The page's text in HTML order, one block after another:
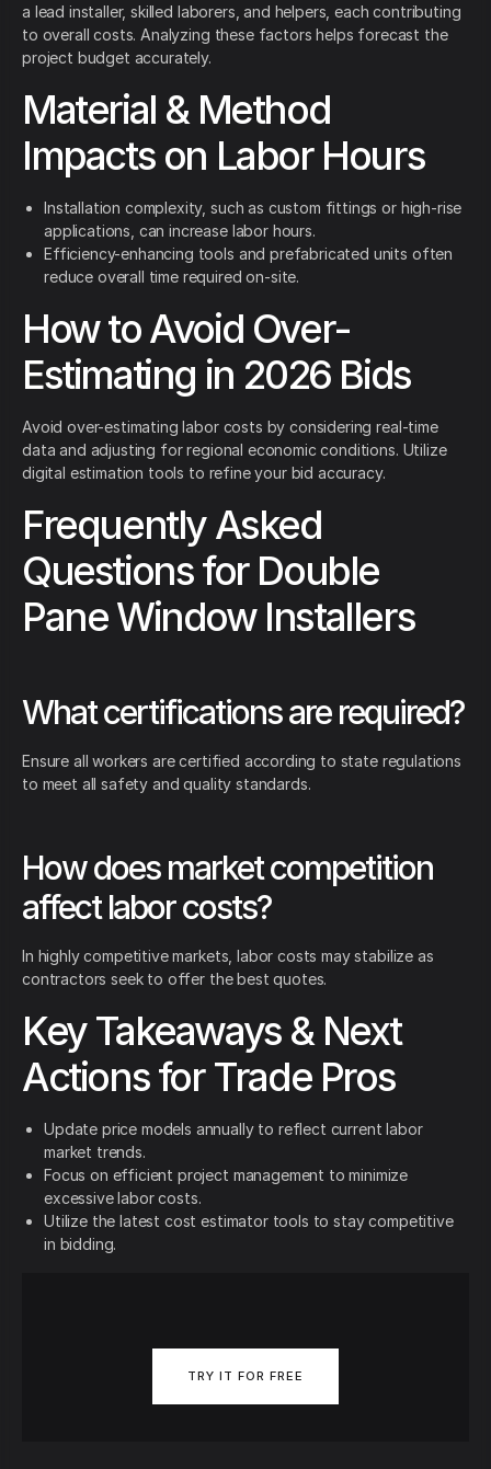
a lead installer, skilled laborers, and helpers, each contributing
to overall costs. Analyzing these factors helps forecast the
project budget accurately.
Material & Method
Impacts on Labor Hours
Installation complexity, such as custom fittings or high-rise
applications, can increase labor hours.
Efficiency-enhancing tools and prefabricated units often
reduce overall time required on-site.
How to Avoid Over-
Estimating in 2026 Bids
Avoid over-estimating labor costs by considering real-time
data and adjusting for regional economic conditions. Utilize
digital estimation tools to refine your bid accuracy.
Frequently Asked
Questions for Double
Pane Window Installers
What certifications are required?
Ensure all workers are certified according to state regulations
to meet all safety and quality standards.
How does market competition
affect labor costs?
In highly competitive markets, labor costs may stabilize as
contractors seek to offer the best quotes.
Key Takeaways & Next
Actions for Trade Pros
Update price models annually to reflect current labor
market trends.
Focus on efficient project management to minimize
excessive labor costs.
Utilize the latest cost estimator tools to stay competitive
in bidding.
TRY IT FOR FREE